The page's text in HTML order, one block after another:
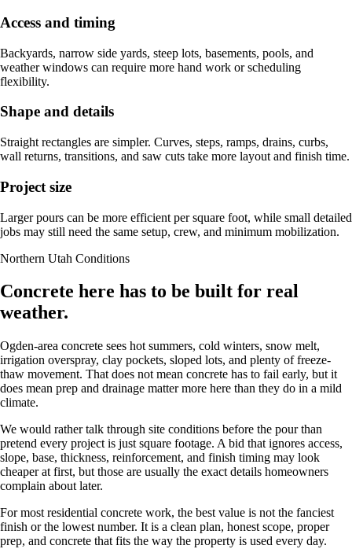
Access and timing
Backyards, narrow side yards, steep lots, basements, pools, and
weather windows can require more hand work or scheduling
flexibility.
Shape and details
Straight rectangles are simpler. Curves, steps, ramps, drains, curbs,
wall returns, transitions, and saw cuts take more layout and finish time.
Project size
Larger pours can be more efficient per square foot, while small detailed
jobs may still need the same setup, crew, and minimum mobilization.
Northern Utah Conditions
Concrete here has to be built for real
weather.
Ogden-area concrete sees hot summers, cold winters, snow melt,
irrigation overspray, clay pockets, sloped lots, and plenty of freeze-
thaw movement. That does not mean concrete has to fail early, but it
does mean prep and drainage matter more here than they do in a mild
climate.
We would rather talk through site conditions before the pour than
pretend every project is just square footage. A bid that ignores access,
slope, base, thickness, reinforcement, and finish timing may look
cheaper at first, but those are usually the exact details homeowners
complain about later.
For most residential concrete work, the best value is not the fanciest
finish or the lowest number. It is a clean plan, honest scope, proper
prep, and concrete that fits the way the property is used every day.